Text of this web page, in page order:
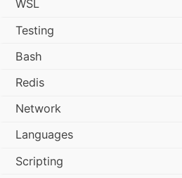
WSL
Testing
Bash
Redis
Network
Languages
Scripting